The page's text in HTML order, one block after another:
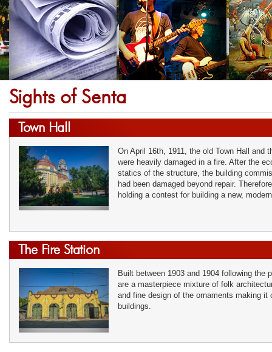
Sights of Senta
Town Hall
On April 16th, 1911, the old Town Hall and
were heavily damaged in a fire. After the
statics of the structure, the building
had been damaged beyond repair.
holding a contest for building a new,
The Fire Station
Built between 1903 and 1904 following the
are a masterpiece mixture of folk
and fine design of the ornaments making
buildings.